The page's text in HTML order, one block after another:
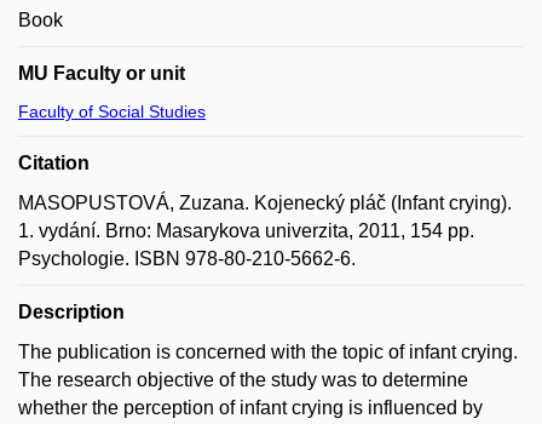
Book
MU Faculty or unit
Faculty of Social Studies
Citation
MASOPUSTOVÁ, Zuzana. Kojenecký pláč (Infant crying).
1. vydání. Brno: Masarykova univerzita, 2011, 154 pp.
Psychologie. ISBN 978-80-210-5662-6.
Description
The publication is concerned with the topic of infant crying.
The research objective of the study was to determine
whether the perception of infant crying is influenced by